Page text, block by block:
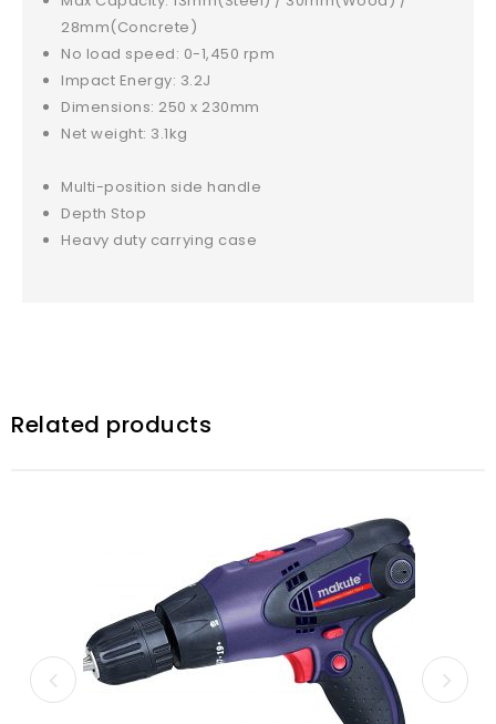
28mm(Concrete)
No load speed: 0-1,450 rpm
Impact Energy: 3.2J
Dimensions: 250 x 230mm
Net weight: 3.1kg
Multi-position side handle
Depth Stop
Heavy duty carrying case
Related products